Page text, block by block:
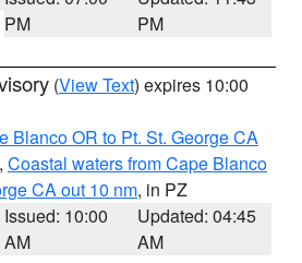
PM
PM
(View Text) expires 10:00
Blanco OR to Pt. St. George CA
, Coastal waters from Cape Blanco
CA out 10 nm, in PZ
Issued: 10:00
AM
Updated: 04:45
AM